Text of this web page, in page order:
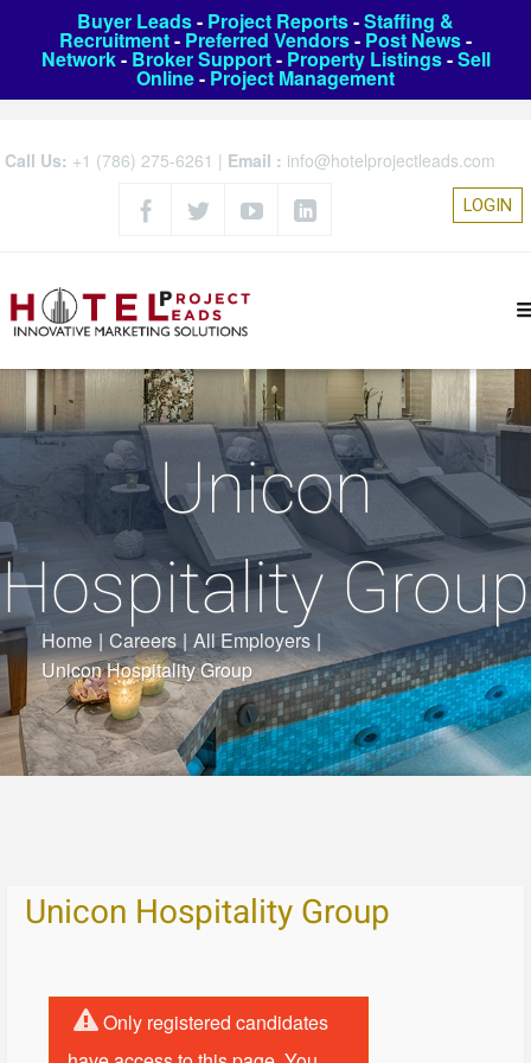
Buyer Leads- Project Reports-Staffing &
Recruitment- Preferred Vendors- Post News-
Network- Broker Support- Property Listings-Sell
Online- Project Management
Call Us: +1 (786) 275-6261 | Email : info@hotelprojectleads.com
LOGIN
Unicon
Hospitality Group
Home | Careers | All Employers |
Unicon Hospitality Group
Unicon Hospitality Group
Only registered candidates